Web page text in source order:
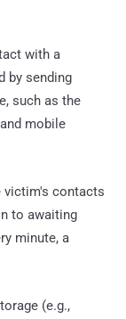
with a
by sending
such as the
mobile
victim's contacts
to awaiting
minute, a
(e.g.,